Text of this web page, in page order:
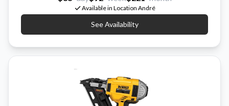
Available in Location André
See Availability